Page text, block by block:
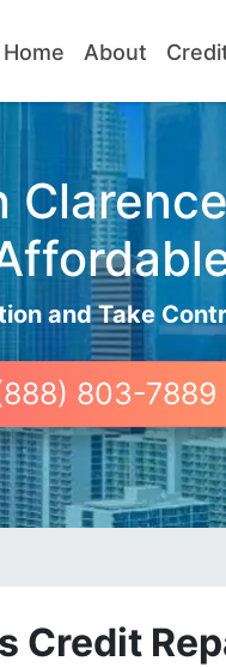
Home About
and Take
803-7889
Credit